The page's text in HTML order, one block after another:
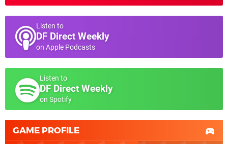
Listen to
DF Direct Weekly
on Apple Podcasts
Listen to
DF Direct Weekly
on Spotify
GAME PROFILE